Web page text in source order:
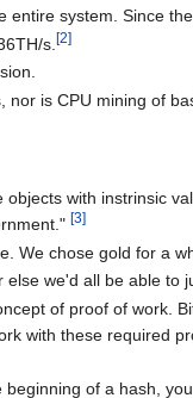
system. Since
s.[2]
is CPU mining of
with instrinsic
[3]
We chose gold for a
we'd all be able to
of proof of work.
with these required
beginning of a hash,